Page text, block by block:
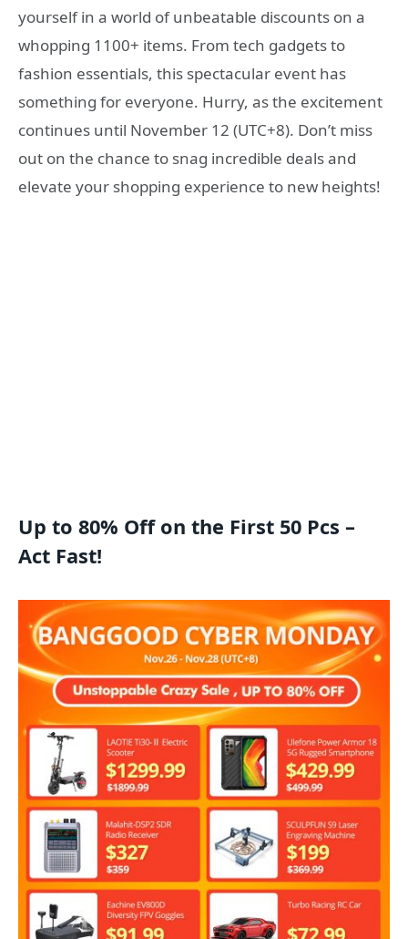
yourself in a world of unbeatable discounts on a
whopping 1100+ items. From tech gadgets to
fashion essentials, this spectacular event has
something for everyone. Hurry, as the excitement
continues until November 12 (UTC+8). Don’t miss
out on the chance to snag incredible deals and
elevate your shopping experience to new heights!
Up to 80% Off on the First 50 Pcs –
Act Fast!